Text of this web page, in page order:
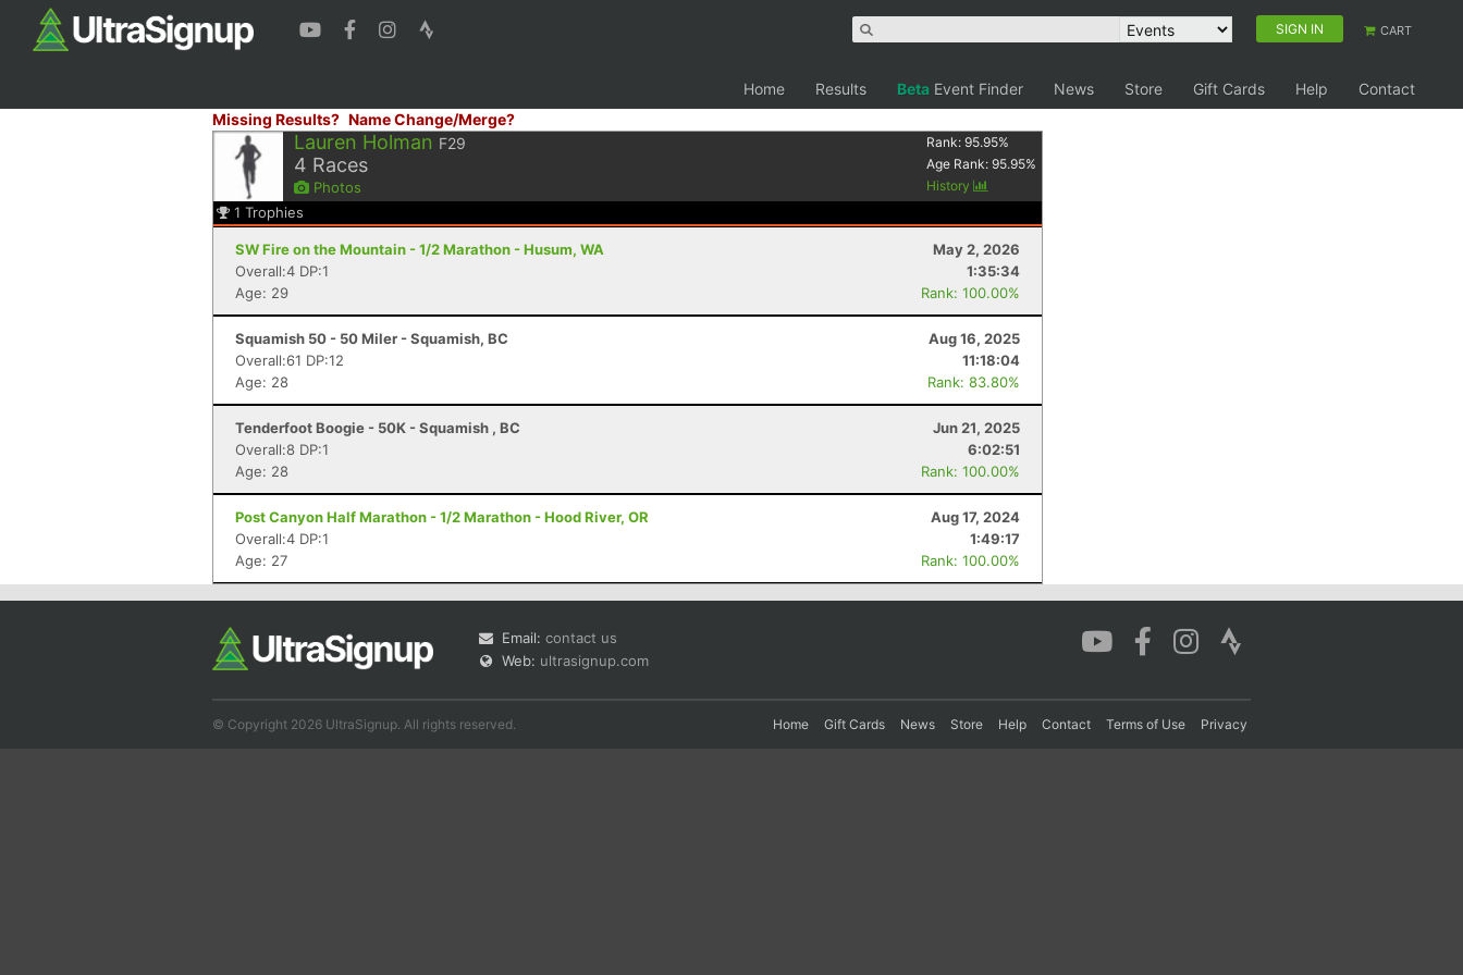
SIGN IN CART
Home Results Beta Event Finder News Store Gift Cards Help
Contact
Missing Results? Name Change/Merge?
Lauren Holman F29
4 Races
Photos
Rank:95.95%
Age Rank:95.95%
History
1 Trophies
SW Fire on the Mountain - 1/2 Marathon - Husum, WA
May 2, 2026
Overall:4 DP:1
1:35:34
Age: 29
Rank: 100.00%
Squamish 50 - 50 Miler - Squamish, BC
Aug 16, 2025
Overall:61 DP:12
11:18:04
Age: 28
Rank: 83.80%
Tenderfoot Boogie - 50K - Squamish , BC
Jun 21, 2025
Overall:8 DP:1
6:02:51
Age: 28
Rank: 100.00%
Post Canyon Half Marathon - 1/2 Marathon - Hood River, OR
Aug 17, 2024
Overall:4 DP:1
1:49:17
Age: 27
Rank: 100.00%
Email: contact us
Web: ultrasignup.com
© Copyright 2026 UltraSignup. All rights reserved. Home Gift Cards News Store Help Contact Terms of Use Privacy